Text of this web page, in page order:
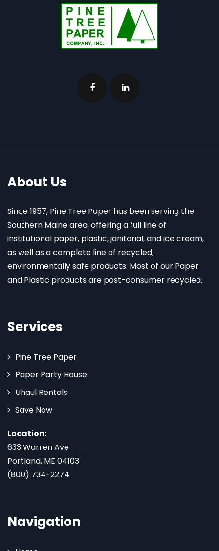
About Us
Since 1957, Pine Tree Paper has been serving the
Southern Maine area, offering a full line of
institutional paper, plastic, janitorial, and ice cream,
as well as a complete line of recycled,
environmentally safe products. Most of our Paper
and Plastic products are post-consumer recycled.
Services
Pine Tree Paper
Paper Party House
Uhaul Rentals
Save Now
Location:
633 Warren Ave
Portland, ME 04103
(800) 734-2274
Navigation